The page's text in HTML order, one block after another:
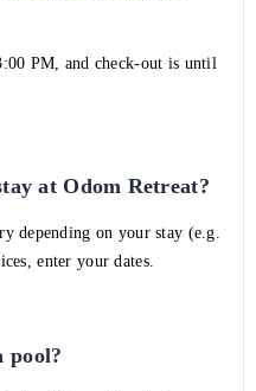
PM, and check-out is until
at Odom Retreat?
depending on your stay (e.g.
enter your dates.
pool?